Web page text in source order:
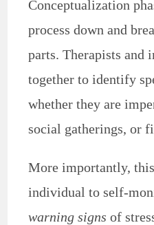
Conceptualization
process down and
parts. Therapists and
together to identify
whether they are
social gatherings, or
More importantly, this
individual to self-
warning signs of